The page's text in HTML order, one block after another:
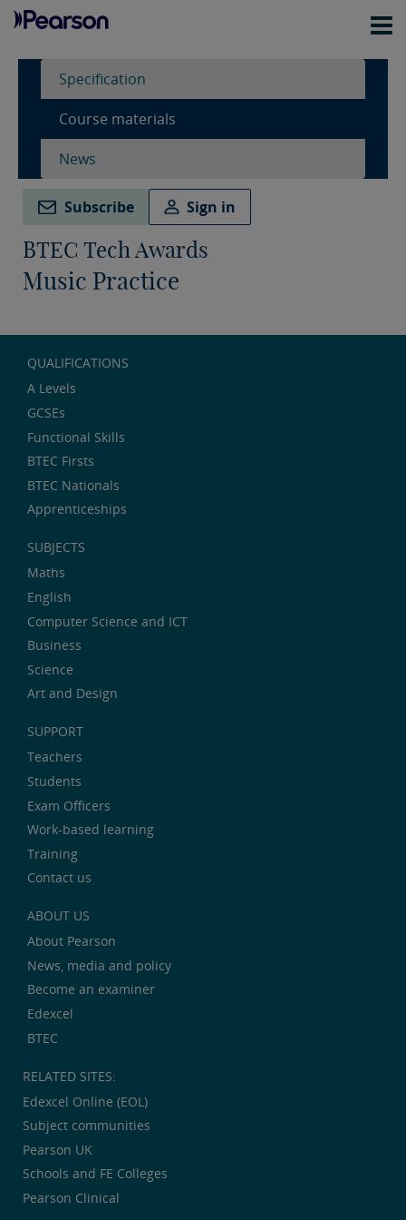
Specification
Course materials
News
Subscribe Sign in
BTEC Tech Awards
Music Practice
QUALIFICATIONS
A Levels
GCSEs
Functional Skills
BTEC Firsts
BTEC Nationals
Apprenticeships
SUBJECTS
Maths
English
Computer Science and ICT
Business
Science
Art and Design
SUPPORT
Teachers
Students
Exam Officers
Work-based learning
Training
Contact us
ABOUT US
About Pearson
News, media and policy
Become an examiner
Edexcel
BTEC
RELATED SITES:
Edexcel Online (EOL)
Subject communities
Pearson UK
Schools and FE Colleges
Pearson Clinical